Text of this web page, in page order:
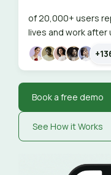
of 20,000+ users
lives and work after
Book a free demo
See How it Works